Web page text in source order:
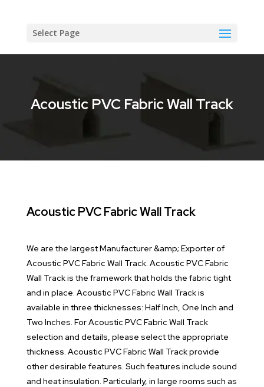
Select Page
Acoustic PVC Fabric Wall Track
Acoustic PVC Fabric Wall Track
We are the largest Manufacturer &amp; Exporter of
Acoustic PVC Fabric Wall Track. Acoustic PVC Fabric
Wall Track is the framework that holds the fabric tight
and in place. Acoustic PVC Fabric Wall Track is
available in three thicknesses: Half Inch, One Inch and
Two Inches. For Acoustic PVC Fabric Wall Track
selection and details, please select the appropriate
thickness. Acoustic PVC Fabric Wall Track provide
other desirable features. Such features include sound
and heat insulation. Particularly, in large rooms such as